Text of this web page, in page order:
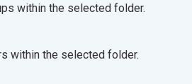
within the selected folder.
within the selected folder.